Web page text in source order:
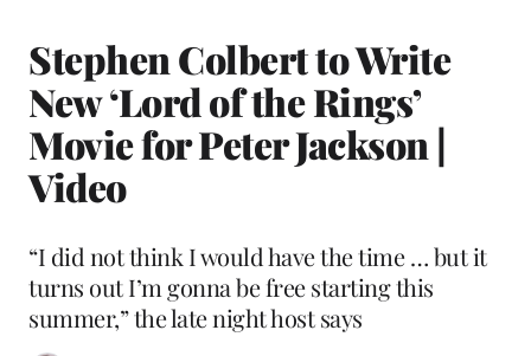
Stephen Colbert to Write
New ‘Lord of the Rings’
Movie for Peter Jackson |
Video
“I did not think I would have the time … but it
turns out I’m gonna be free starting this
summer,” the late night host says